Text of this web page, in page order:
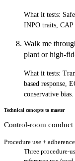
What it tests:
INPO traits, CAP
Walk me
plant or high-
What it tests:
based response,
conservative bias.
Technical concepts to master
Control-room conduct
Procedure use + adherence
Three procedure-